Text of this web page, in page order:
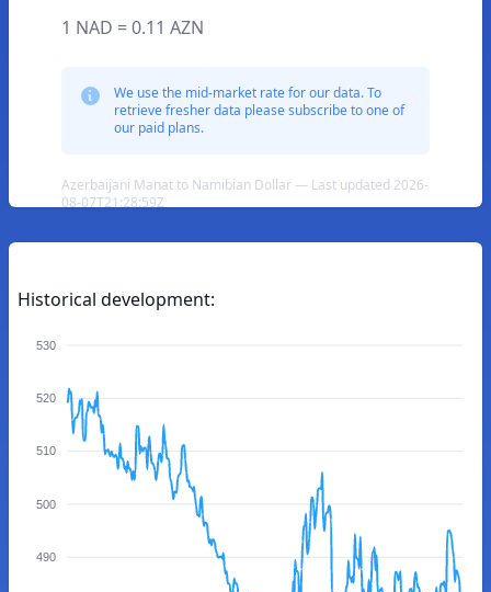
1 NAD = 0.11 AZN
We use the mid-market rate for our data. To
retrieve fresher data please subscribe to one of
our paid plans.
Azerbaijani Manat to Namibian Dollar — Last updated 2026-
08-07T21:28:59Z
Historical development:
530
520
510
500
490